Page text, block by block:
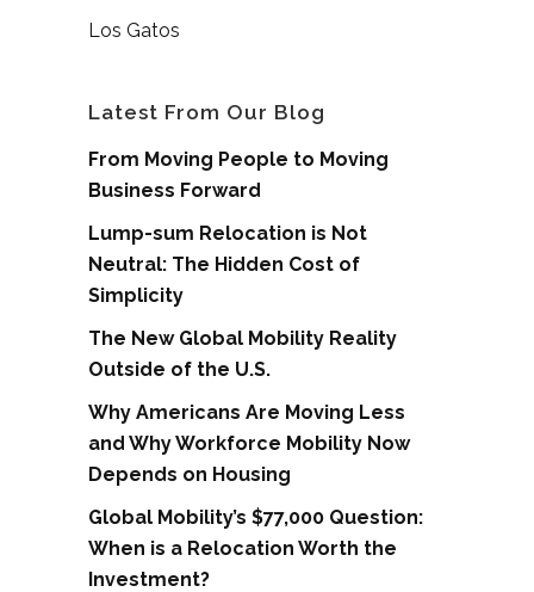
Los Gatos
Latest From Our Blog
From Moving People to Moving
Business Forward
Lump-sum Relocation is Not
Neutral: The Hidden Cost of
Simplicity
The New Global Mobility Reality
Outside of the U.S.
Why Americans Are Moving Less
and Why Workforce Mobility Now
Depends on Housing
Global Mobility’s $77,000 Question:
When is a Relocation Worth the
Investment?